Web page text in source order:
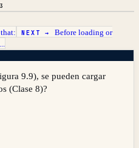
NEXT →Before loading or
9.9), se pueden cargar
(Clase 8)?